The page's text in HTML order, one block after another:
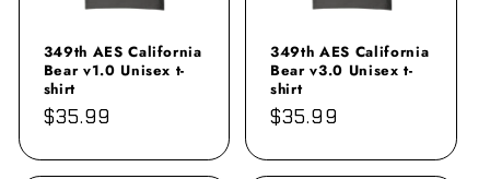
349th AES California
Bear v1.0 Unisex t-
shirt
Regular
$35.99
349th AES California
Bear v3.0 Unisex t-
shirt
Regular
$35.99